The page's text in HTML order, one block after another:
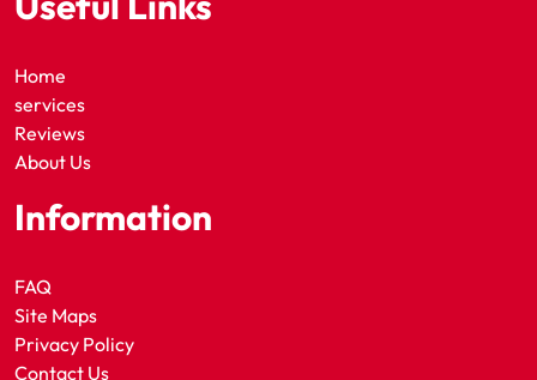
Home
services
Reviews
About Us
Information
FAQ
Site Maps
Privacy Policy
Contact Us